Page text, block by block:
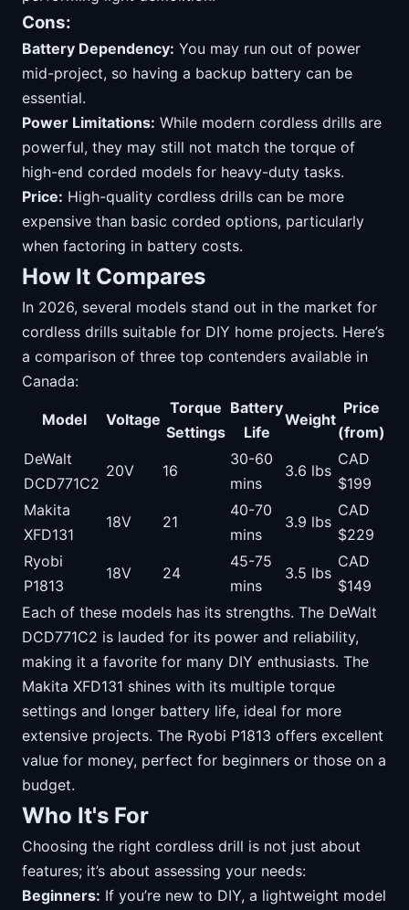
Cons:
Battery Dependency: You may run out of power
mid-project, so having a backup battery can be
essential.
Power Limitations: While modern cordless drills are
powerful, they may still not match the torque of
high-end corded models for heavy-duty tasks.
Price: High-quality cordless drills can be more
expensive than basic corded options, particularly
when factoring in battery costs.
How It Compares
In 2026, several models stand out in the market for
cordless drills suitable for DIY home projects. Here’s
a comparison of three top contenders available in
Canada:
Model Voltage
Torque
Settings
Battery
Life
Weight
Price
(from)
DeWalt
DCD771C2
20V 16
30-60
mins
3.6 lbs
CAD
$199
Makita
XFD131
18V 21
40-70
mins
3.9 lbs
CAD
$229
Ryobi
P1813
18V 24
45-75
mins
3.5 lbs
CAD
$149
Each of these models has its strengths. The DeWalt
DCD771C2 is lauded for its power and reliability,
making it a favorite for many DIY enthusiasts. The
Makita XFD131 shines with its multiple torque
settings and longer battery life, ideal for more
extensive projects. The Ryobi P1813 offers excellent
value for money, perfect for beginners or those on a
budget.
Who It's For
Choosing the right cordless drill is not just about
features; it’s about assessing your needs:
Beginners: If you’re new to DIY, a lightweight model